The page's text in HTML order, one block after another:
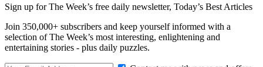
Sign up for The Week’s free daily newsletter, Today’s Best Articles
Join 350,000+ subscribers and keep yourself informed with a
selection of The Week’s most interesting, enlightening and
entertaining stories - plus daily puzzles.